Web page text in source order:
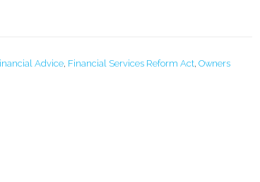
Advice, Financial Services Reform Act, Owners